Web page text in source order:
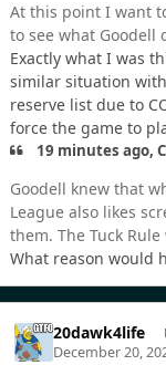
At this point I want
to see what Goodell
Exactly what I was
similar situation
reserve list due to
force the game to
19 minutes ago,
Goodell knew that
League also likes
them. The Tuck
What reason would
20dawk4life
December 20,